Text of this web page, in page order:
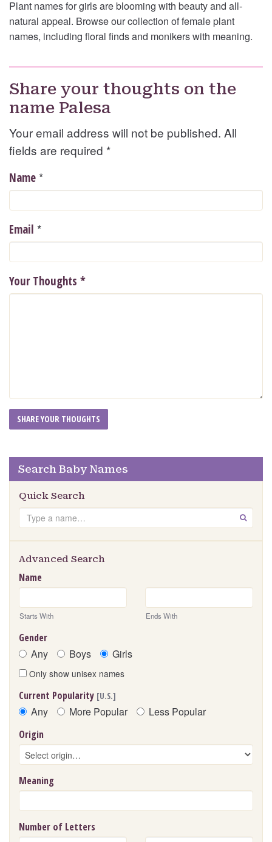
Plant names for girls are blooming with beauty and all-
natural appeal. Browse our collection of female plant
names, including floral finds and monikers with meaning.
Share your thoughts on the
name Palesa
Your email address will not be published. All
fields are required *
Name *
Email *
Your Thoughts *
Search Baby Names
Quick Search
Search GO
Advanced Search
Name
Starts With Ends With
Gender
Any Boys Girls
Only show unisex names
Current Popularity [U.S.]
Any More Popular Less Popular
Origin
Meaning
Number of Letters